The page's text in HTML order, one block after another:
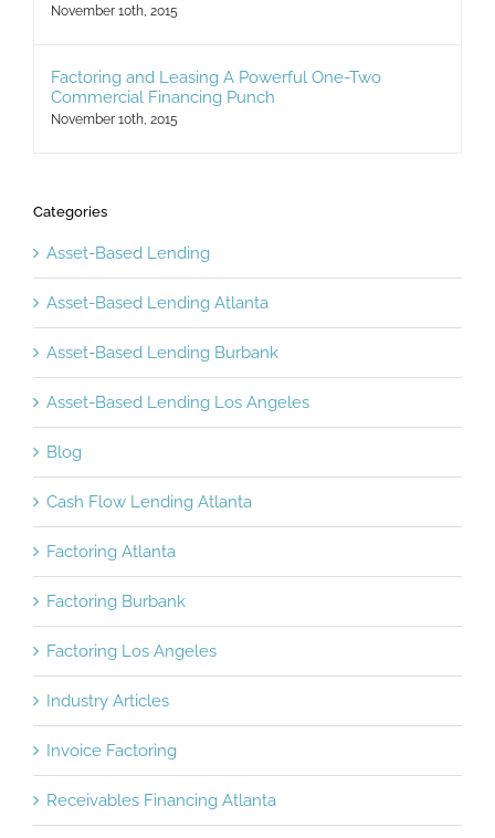
November 10th, 2015
Factoring and Leasing A Powerful One-Two
Commercial Financing Punch
November 10th, 2015
Categories
Asset-Based Lending
Asset-Based Lending Atlanta
Asset-Based Lending Burbank
Asset-Based Lending Los Angeles
Blog
Cash Flow Lending Atlanta
Factoring Atlanta
Factoring Burbank
Factoring Los Angeles
Industry Articles
Invoice Factoring
Receivables Financing Atlanta